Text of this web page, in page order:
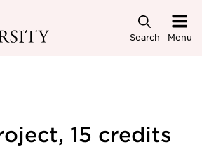
Search Menu
15 credits